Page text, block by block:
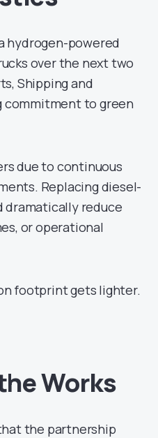
hydrogen-powered
over the next two
Shipping and
commitment to green
due to continuous
Replacing diesel-
dramatically reduce
or operational
footprint gets lighter.
Works
the partnership